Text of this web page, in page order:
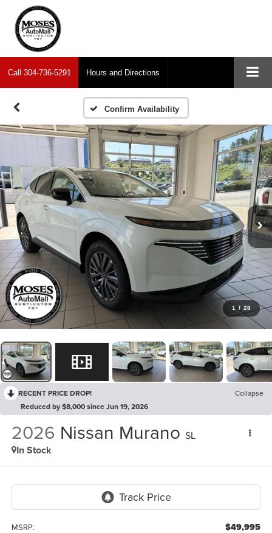
Call 304-736-5291 Hours and Directions
Confirm Availability
1 / 28
RECENT PRICE DROP!
Collapse
Reduced by $8,000 since Jun 19, 2026
2026 Nissan Murano SL
In Stock
MSRP: $49,995